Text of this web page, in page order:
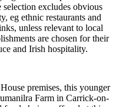
premises, this younger
Farm in Carrick-on-